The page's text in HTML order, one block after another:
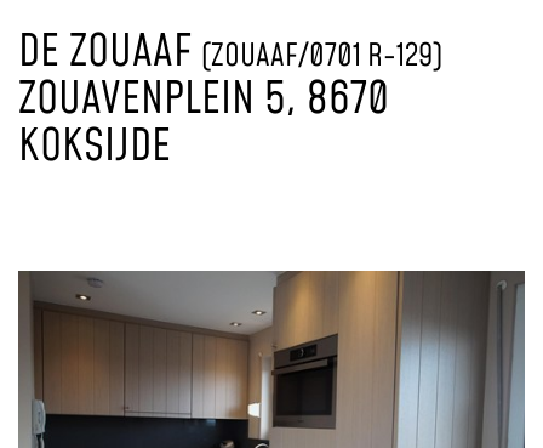
DE ZOUAAF (ZOUAAF/0701 R-129)
ZOUAVENPLEIN 5, 8670
KOKSIJDE